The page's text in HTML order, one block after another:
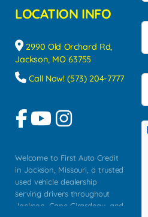
LOCATION INFO
2990 Old Orchard Rd,
Jackson, MO 63755
Call Now! (573) 204-7777
Welcome to First Auto Credit
in Jackson, Missouri, a trusted
used vehicle dealership
serving drivers throughout
Jackson, Cape Girardeau, and